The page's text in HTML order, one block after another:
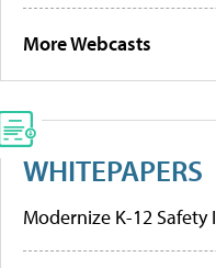
More Webcasts
WHITEPAPERS
Modernize K-12